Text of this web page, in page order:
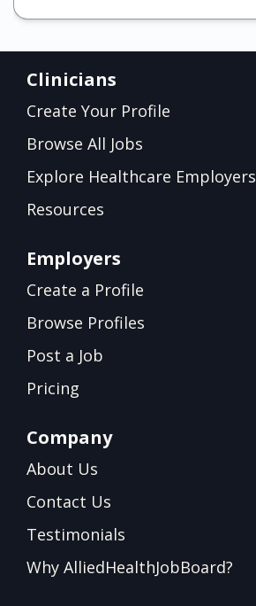
Clinicians
Create Your Profile
Browse All Jobs
Explore Healthcare Employers
Resources
Employers
Create a Profile
Browse Profiles
Post a Job
Pricing
Company
About Us
Contact Us
Testimonials
Why AlliedHealthJobBoard?